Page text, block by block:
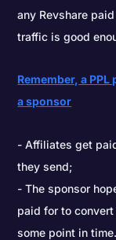
any Revshare
traffic is good
Remember, a
a sponsor
Affiliates get
they send;
The sponsor
paid for to
some point in time.